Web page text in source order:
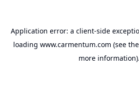
Application error: a client-side
loading www.carmentum.com (see the
more information).